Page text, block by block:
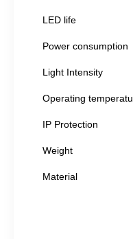
LED life
Power consumption
Light Intensity
Operating
IP Protection
Weight
Material